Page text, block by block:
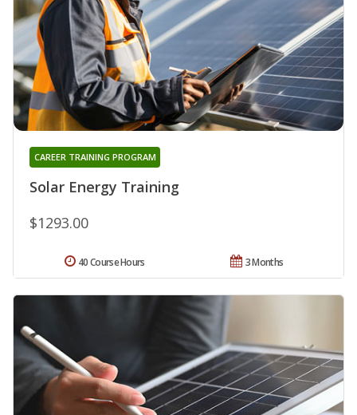
Solar Energy Training
CAREER TRAINING PROGRAM
$1293.00
3 Months
40 Course Hours